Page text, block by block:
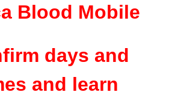
Blood Mobile
days and
and learn